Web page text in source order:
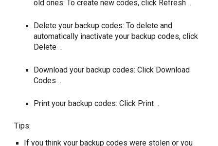
old ones: To create new codes, click Refresh .
Delete your backup codes: To delete and
automatically inactivate your backup codes, click
Delete .
Download your backup codes: Click Download
Codes .
Print your backup codes: Click Print .
Tips:
If you think your backup codes were stolen or you